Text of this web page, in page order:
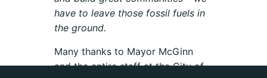
have to leave those fossil fuels in
the ground.
Many thanks to Mayor McGinn
and the entire staff at the City of